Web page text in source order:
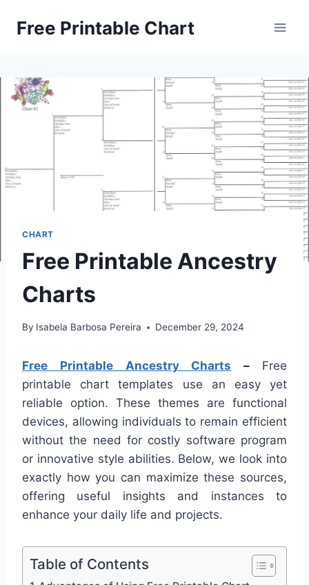
Free Printable Chart
CHART
Free Printable Ancestry
Charts
By Isabela Barbosa Pereira December 29, 2024
Free Printable Ancestry Charts – Free
printable chart templates use an easy yet
reliable option. These themes are functional
devices, allowing individuals to remain efficient
without the need for costly software program
or innovative style abilities. Below, we look into
exactly how you can maximize these sources,
offering useful insights and instances to
enhance your daily life and projects.
Table of Contents